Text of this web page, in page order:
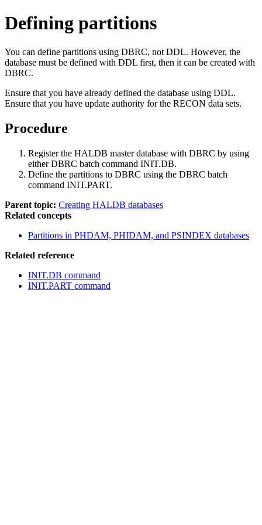
Defining partitions
You can define partitions using DBRC, not DDL. However, the
database must be defined with DDL first, then it can be created with
DBRC.
Ensure that you have already defined the database using DDL.
Ensure that you have update authority for the RECON data sets.
Procedure
Register the HALDB master database with DBRC by using
either DBRC batch command INIT.DB.
Define the partitions to DBRC using the DBRC batch
command INIT.PART.
Parent topic: Creating HALDB databases
Related concepts
Partitions in PHDAM, PHIDAM, and PSINDEX databases
Related reference
INIT.DB command
INIT.PART command